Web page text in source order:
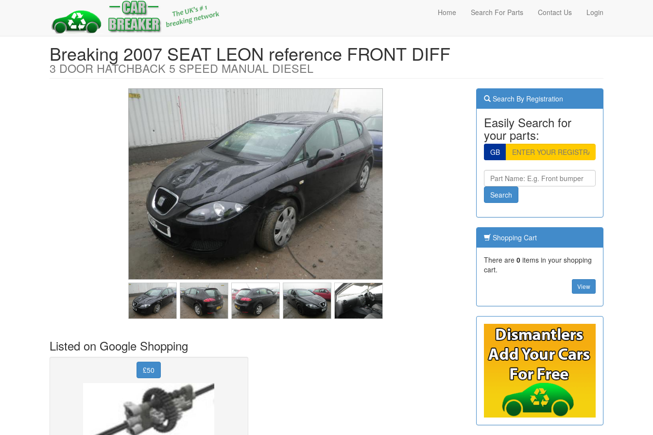
Home Search For Parts Contact Us Login
Breaking 2007 SEAT LEON reference FRONT DIFF
3 DOOR HATCHBACK 5 SPEED MANUAL DIESEL
Listed on Google Shopping
£50
Search By Registration
Easily Search for
your parts:
GB
Shopping Cart
There are 0items in your shopping
cart.
View